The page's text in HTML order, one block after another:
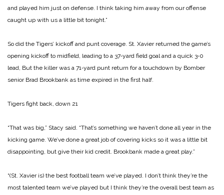
and played him just on defense. I think taking him away from our offense
caught up with us a little bit tonight.”
So did the Tigers’ kickoff and punt coverage. St. Xavier returned the game’s
opening kickoff to midfield, leading to a 37‑yard field goal and a quick 3‑0
lead, But the killer was a 71‑yard punt return for a touchdown by Bomber
senior Brad Brookbank as time expired in the first half.
Tigers fight back, down 21
“That was big,” Stacy said. “That’s something we haven’t done all year in the
kicking game. We’ve done a great job of covering kicks so it was a little bit
disappointing, but give their kid credit. Brookbank made a great play.”
“(St. Xavier is) the best football team we’ve played. I don’t think they’re the
most talented team we’ve played but I think they’re the overall best team as